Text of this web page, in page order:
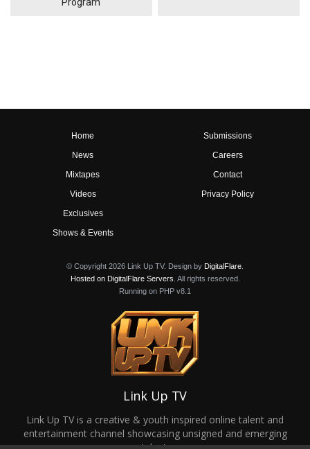
Home
News
Mixtapes
Videos
Exclusives
Shows & Events
Submissions
Careers
Contact
Privacy Policy
© Copyright 2026 Link Up TV. Design by DigitalFlare
Hosted on DigitalFlare Servers . All rights reserved.
Running on PHP v8.1
Link Up TV
Link Up TV is a creative & youth inspired online talent and
entertainment channel showcasing unsigned and emerging